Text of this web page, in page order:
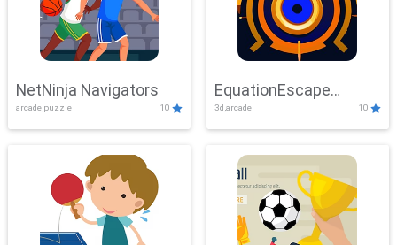
NetNinja Navigators
arcade,puzzle 10
EquationEscape
Adventure
3d,arcade 10